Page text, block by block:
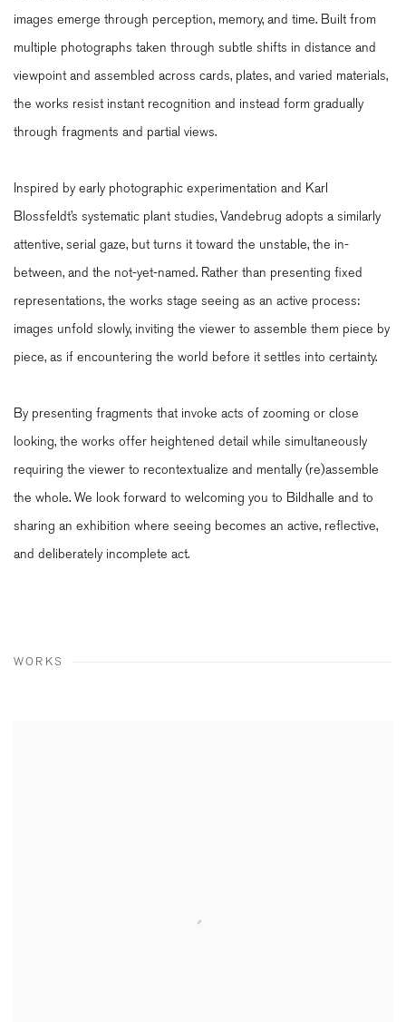
images emerge through perception, memory, and time. Built from
multiple photographs taken through subtle shifts in distance and
viewpoint and assembled across cards, plates, and varied materials,
the works resist instant recognition and instead form gradually
through fragments and partial views.
Inspired by early photographic experimentation and Karl
Blossfeldt’s systematic plant studies, Vandebrug adopts a similarly
attentive, serial gaze, but turns it toward the unstable, the in-
between, and the not-yet-named. Rather than presenting fixed
representations, the works stage seeing as an active process:
images unfold slowly, inviting the viewer to assemble them piece by
piece, as if encountering the world before it settles into certainty.
By presenting fragments that invoke acts of zooming or close
looking, the works offer heightened detail while simultaneously
requiring the viewer to recontextualize and mentally (re)assemble
the whole. We look forward to welcoming you to Bildhalle and to
sharing an exhibition where seeing becomes an active, reflective,
and deliberately incomplete act.
WORKS